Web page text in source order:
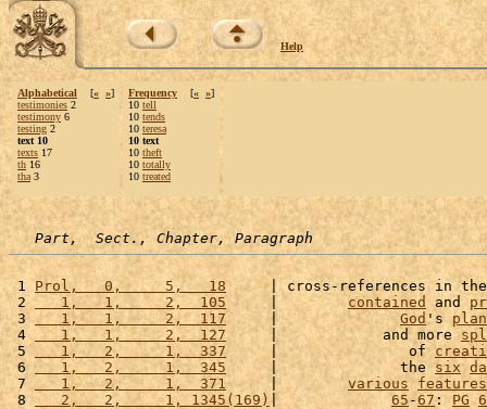
Help
Alphabetical [« »]
testimonies 2
testimony 6
testing 2
text 10
texts 17
th 16
tha 3
Frequency [« »]
10 tell
10 tends
10 teresa
10 text
10 theft
10 totally
10 treated
Part,  Sect., Chapter, Paragraph
1 Prol,   0,     5,   18
| cross-references in
2
   1,   1,     2,  105
     |
contained and
3
   1,   1,     2,  117
     |
God 's plan
4
   1,   1,     2,  127
     |            and more
5
   1,   2,     1,  337
     |               of
6
   1,   2,     1,  345
     |              the
six
7
   1,   2,     1,  371
     |
various features
8
   2,   2,     1, 1345(169)
| 65 -67: PG 6